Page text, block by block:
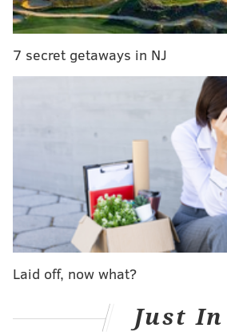
Beginning at noon today, Jimmy
JIMMY
PhillyVoice Staff
READ MORE EAGLES NFL PHILADELPHIA
7 secret getaways in NJ
Laid off, now what?
Just In